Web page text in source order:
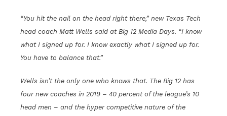
“You hit the nail on the head right there,” new Texas Tech
head coach Matt Wells said at Big 12 Media Days. “I know
what I signed up for. I know exactly what I signed up for.
You have to balance that.”
Wells isn’t the only one who knows that. The Big 12 has
four new coaches in 2019 – 40 percent of the league’s 10
head men – and the hyper competitive nature of the